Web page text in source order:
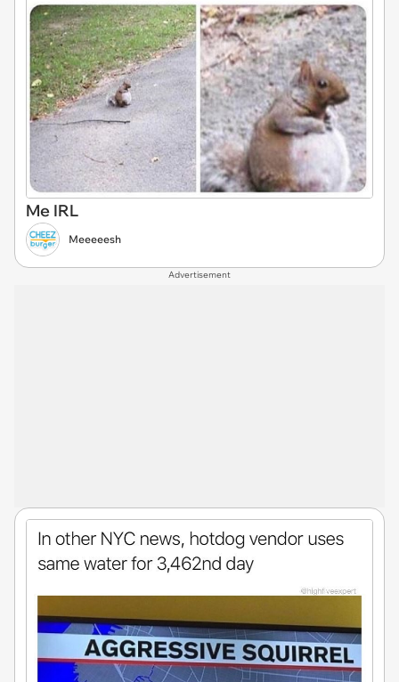
Me IRL
Meeeeesh
Advertisement